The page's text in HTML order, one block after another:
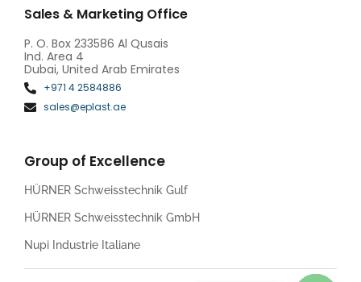
Sales & Marketing Office
P. O. Box 233586 Al Qusais
Ind. Area 4
Dubai, United Arab Emirates
+971 4 2584886
sales@eplast.ae
Group of Excellence
HÜRNER Schweisstechnik Gulf
HÜRNER Schweisstechnik GmbH
Nupi Industrie Italiane